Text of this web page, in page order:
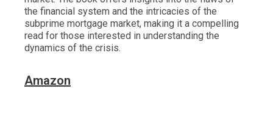
the financial system and the intricacies of the
subprime mortgage market, making it a compelling
read for those interested in understanding the
dynamics of the crisis.
Amazon